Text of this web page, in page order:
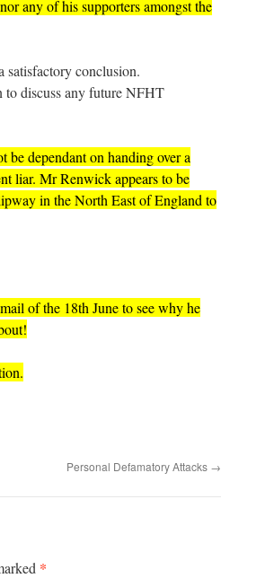
any of his supporters amongst the
satisfactory conclusion.
discuss any future NFHT
dependant on handing over a
liar. Mr Renwick appears to be
in the North East of England to
of the 18th June to see why he
Personal Defamatory Attacks →
*